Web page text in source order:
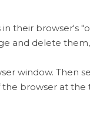
their browser's
and delete
window. Then
browser at the